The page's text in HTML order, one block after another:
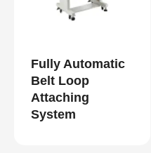
Fully Automatic
Belt Loop
Attaching
System